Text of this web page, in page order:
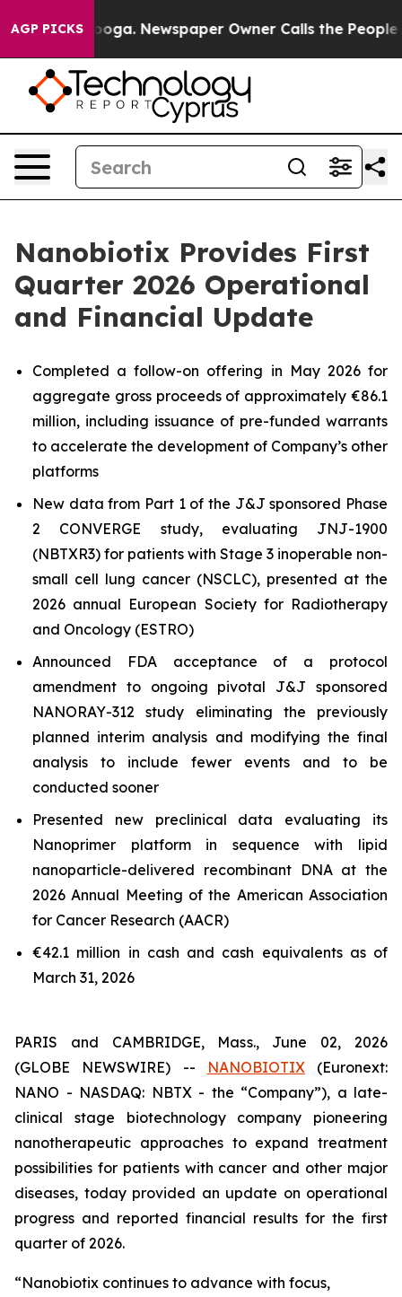
AGP PICKSNewspaper Owner Calls the People
Nanobiotix Provides First
Quarter 2026 Operational
and Financial Update
Completed a follow-on offering in May 2026 for
aggregate gross proceeds of approximately €86.1
million, including issuance of pre-funded warrants
to accelerate the development of Company’s other
platforms
New data from Part 1 of the J&J sponsored Phase
2 CONVERGE study, evaluating JNJ-1900
(NBTXR3) for patients with Stage 3 inoperable non-
small cell lung cancer (NSCLC), presented at the
2026 annual European Society for Radiotherapy
and Oncology (ESTRO)
Announced FDA acceptance of a protocol
amendment to ongoing pivotal J&J sponsored
NANORAY-312 study eliminating the previously
planned interim analysis and modifying the final
analysis to include fewer events and to be
conducted sooner
Presented new preclinical data evaluating its
Nanoprimer platform in sequence with lipid
nanoparticle-delivered recombinant DNA at the
2026 Annual Meeting of the American Association
for Cancer Research (AACR)
€42.1 million in cash and cash equivalents as of
March 31, 2026
PARIS and CAMBRIDGE, Mass., June 02, 2026
(GLOBE NEWSWIRE) --
NANOBIOTIX(Euronext:
NANO - NASDAQ: NBTX - the “Company”), a late-
clinical stage biotechnology company pioneering
nanotherapeutic approaches to expand treatment
possibilities for patients with cancer and other major
diseases, today provided an update on operational
progress and reported financial results for the first
quarter of 2026.
“Nanobiotix continues to advance with focus,